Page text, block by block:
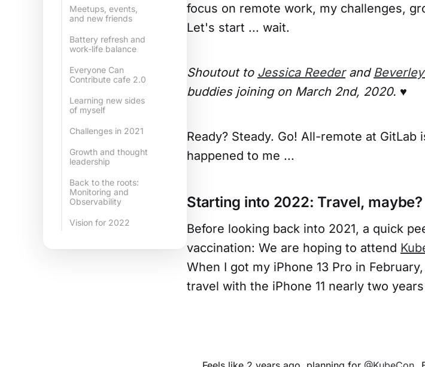
Meetups, events,
and new friends
Battery refresh and
work-life balance
Everyone Can
Contribute cafe 2.0
Learning new sides
of myself
Challenges in 2021
Growth and thought
leadership
Back to the roots:
Monitoring and
Observability
Vision for 2022
focus on remote work, my challenges,
Let's start ... wait.
Shoutout to Jessica Reederand
buddies joining on March 2nd, 2020. ♥️
Ready? Steady. Go! All-remote at
happened to me ...
Starting into 2022: Travel, maybe?
Before looking back into 2021, a quick
vaccination: We are hoping to attend
When I got my iPhone 13 Pro in
travel with the iPhone 11 nearly two